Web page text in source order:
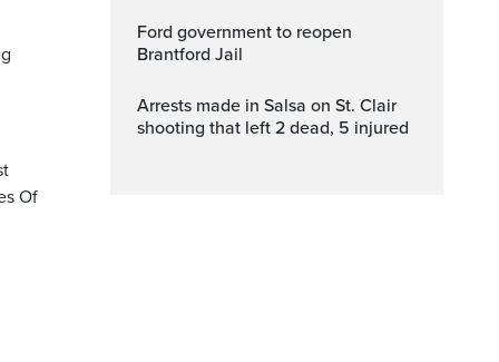
Of
Ford government to reopen
Brantford Jail
Arrests made in Salsa on St. Clair
shooting that left 2 dead, 5 injured